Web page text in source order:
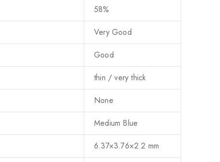
58%
Very Good
Good
thin / very thick
None
Medium Blue
6.37×3.76×2.2 mm